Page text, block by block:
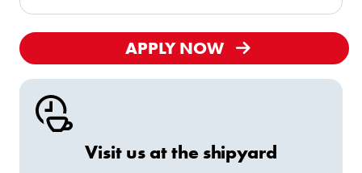
APPLY NOW
Visit us at the shipyard